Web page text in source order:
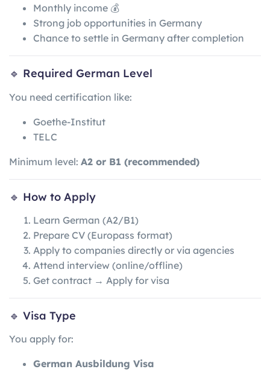
Monthly income 💰
Strong job opportunities in Germany
Chance to settle in Germany after completion
🔹 Required German Level
You need certification like:
Goethe-Institut
TELC
Minimum level: A2 or B1 (recommended)
🔹 How to Apply
Learn German (A2/B1)
Prepare CV (Europass format)
Apply to companies directly or via agencies
Attend interview (online/offline)
Get contract → Apply for visa
🔹 Visa Type
You apply for:
German Ausbildung Visa